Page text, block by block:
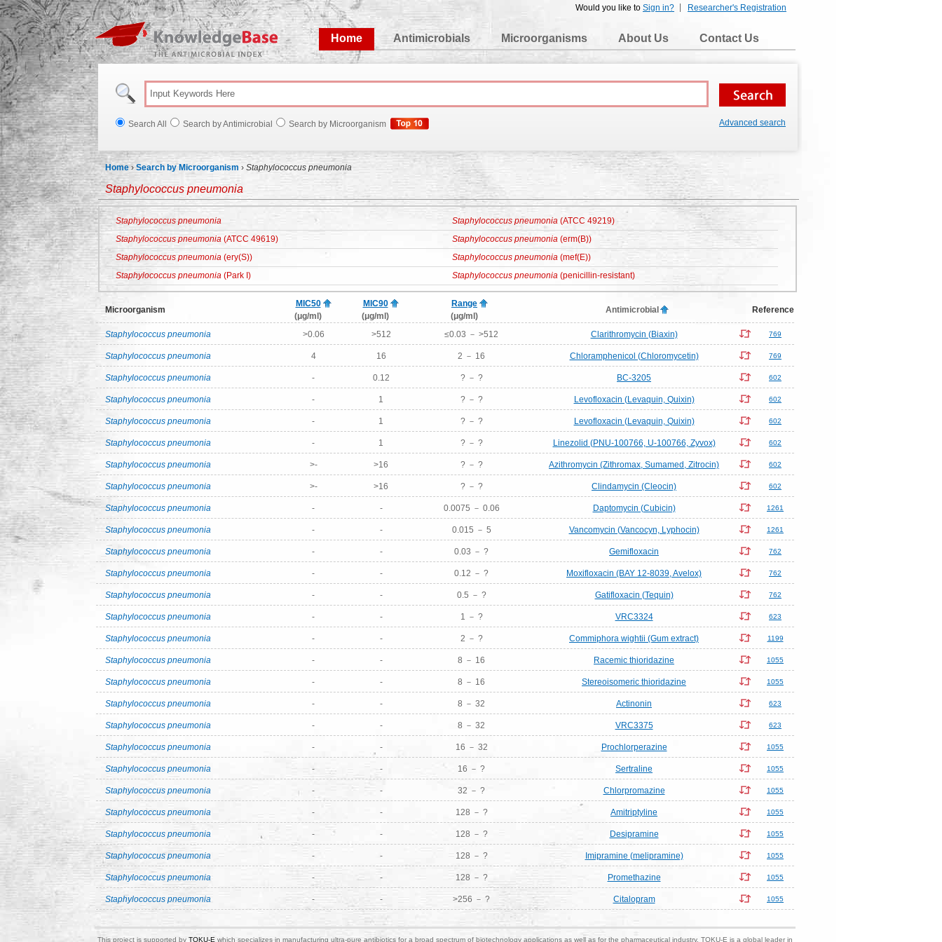
Researcher's Registration
Would you like to Sign in?
KnowledgeBase
Home
Antimicrobials Microorganisms About Us Contact Us
Search All Search by Antimicrobial Search by Microorganism Advanced search
Home ›Search by Microorganism › Staphylococcus pneumonia
Staphylococcus pneumonia
Staphylococcus pneumonia Staphylococcus pneumonia (ATCC 49219)
Staphylococcus pneumonia (ATCC 49619) Staphylococcus pneumonia (erm(B))
Staphylococcus pneumonia (ery(S)) Staphylococcus pneumonia (mef(E))
Staphylococcus pneumonia (Park I) Staphylococcus pneumonia (penicillin-resistant)
Microorganism
MIC50
(μg/ml)
MIC90
(μg/ml)
Range
(μg/ml)
Antimicrobial Reference
Staphylococcus pneumonia >0.06 >512 ≤0.03 － >512 Clarithromycin (Biaxin) 769
Staphylococcus pneumonia 4 16 2 － 16 Chloramphenicol (Chloromycetin) 769
Staphylococcus pneumonia - 0.12 ? － ? BC-3205 602
Staphylococcus pneumonia - 1 ? － ? Levofloxacin (Levaquin, Quixin) 602
Staphylococcus pneumonia - 1 ? － ? Levofloxacin (Levaquin, Quixin) 602
Staphylococcus pneumonia - 1 ? － ? Linezolid (PNU-100766, U-100766, Zyvox) 602
Staphylococcus pneumonia >- >16 ? － ? Azithromycin (Zithromax, Sumamed, Zitrocin) 602
Staphylococcus pneumonia >- >16 ? － ? Clindamycin (Cleocin) 602
Staphylococcus pneumonia - - 0.0075 － 0.06 Daptomycin (Cubicin) 1261
Staphylococcus pneumonia - - 0.015 － 5 Vancomycin (Vancocyn, Lyphocin) 1261
Staphylococcus pneumonia - - 0.03 － ? Gemifloxacin 762
Staphylococcus pneumonia - - 0.12 － ? Moxifloxacin (BAY 12-8039, Avelox) 762
Staphylococcus pneumonia - - 0.5 － ? Gatifloxacin (Tequin) 762
Staphylococcus pneumonia - - 1 － ? VRC3324 623
Staphylococcus pneumonia - - 2 － ? Commiphora wightii (Gum extract) 1199
Staphylococcus pneumonia - - 8 － 16 Racemic thioridazine 1055
Staphylococcus pneumonia - - 8 － 16 Stereoisomeric thioridazine 1055
Staphylococcus pneumonia - - 8 － 32 Actinonin 623
Staphylococcus pneumonia - - 8 － 32 VRC3375 623
Staphylococcus pneumonia - - 16 － 32 Prochlorperazine 1055
Staphylococcus pneumonia - - 16 － ? Sertraline 1055
Staphylococcus pneumonia - - 32 － ? Chlorpromazine 1055
Staphylococcus pneumonia - - 128 － ? Amitriptyline 1055
Staphylococcus pneumonia - - 128 － ? Desipramine 1055
Staphylococcus pneumonia - - 128 － ? Imipramine (melipramine) 1055
Staphylococcus pneumonia - - 128 － ? Promethazine 1055
Staphylococcus pneumonia - - >256 － ? Citalopram 1055
This project is supported by TOKU-E which specializes in manufacturing ultra-pure antibiotics for a broad spectrum of biotechnology applications as well as for the pharmaceutical industry. TOKU-E is a global leader in